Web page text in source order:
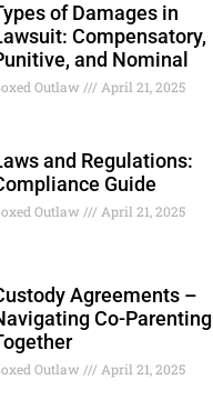
of Damages in
Compensatory,
and Nominal
Outlaw April 21, 2025
and Regulations:
Guide
Outlaw April 21, 2025
Agreements –
Co-Parenting
Outlaw April 21, 2025